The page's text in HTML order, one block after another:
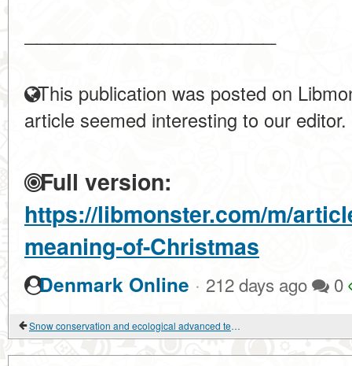
This publication was posted on
article seemed interesting to our editor.
Full version:
https://libmonster.com/m/
meaning-of-Christmas
Denmark Online · 212 days ago 0
Snow conservation and ecological advanced technologies